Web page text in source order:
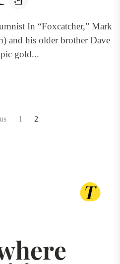
In “Foxcatcher,” Mark
and his older brother Dave
gold...
1 2